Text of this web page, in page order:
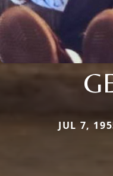
JUL 7,